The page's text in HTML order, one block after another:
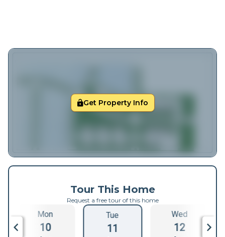
Get Property Info
Tour This Home
Request a free tour of this home
Mon
10
Tue
11
Wed
12